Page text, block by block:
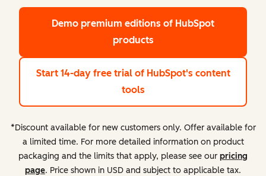
Demo premium editions of HubSpot
products
Start 14-day free trial of HubSpot's content
tools
*Discount available for new customers only. Offer available for
a limited time. For more detailed information on product
packaging and the limits that apply, please see our pricing
page. Price shown in USD and subject to applicable tax.